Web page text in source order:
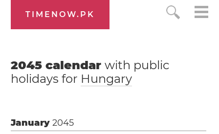
TIMENOW.PK
2045 calendarwith public
holidays for Hungary
January2045